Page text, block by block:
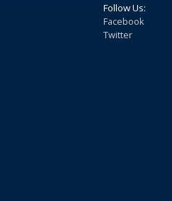
Follow Us:
Facebook
Twitter